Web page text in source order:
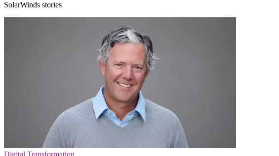
SolarWinds stories
Digital Transformation